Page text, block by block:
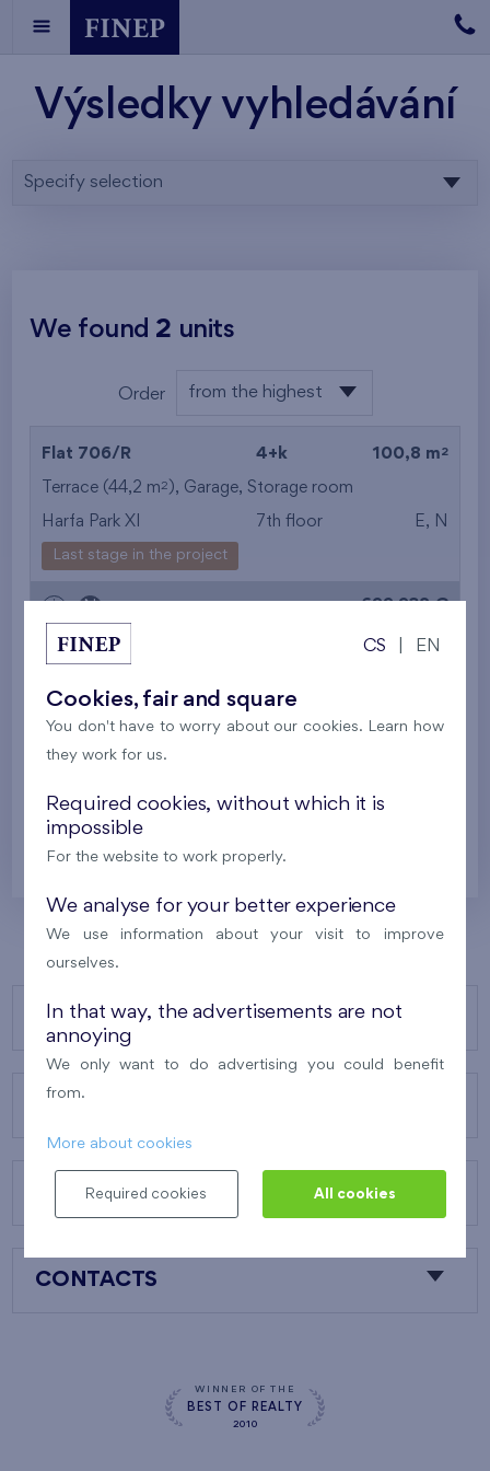
Výsledky vyhledávání
Specify selection
We found 2 units
Order from the highest
from the highest
from the smallest
area
from the smallest
from the biggest
from the top floor
Flat 706/R 4+k 100,8 m 2
Terrace (44,2 m2 ), Garage, Storage room
Harfa Park XI 7th floor E, N
Last stage in the project
699 932 €
Loggia (12,9 m2), Garage,Storage room
i N
OUR PROJECTS
OUR SERVICES
CONTACTS
WINNER OF THE
BEST OF REALTY
2010
CS EN
Cookies, fair and square
You don't have to worry about our cookies. Learn how
they work for us.
Required cookies, without which it is
impossible
For the website to work properly.
We analyse for your better experience
We use information about your visit to improve
ourselves.
In that way, the advertisements are not
annoying
We only want to do advertising you could benefit
from.
More about cookies
Required cookies All cookies